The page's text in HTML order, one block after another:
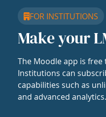
FOR INSTITUTIONS
Make your
The Moodle app is
Institutions can
capabilities such as
and advanced analytics.